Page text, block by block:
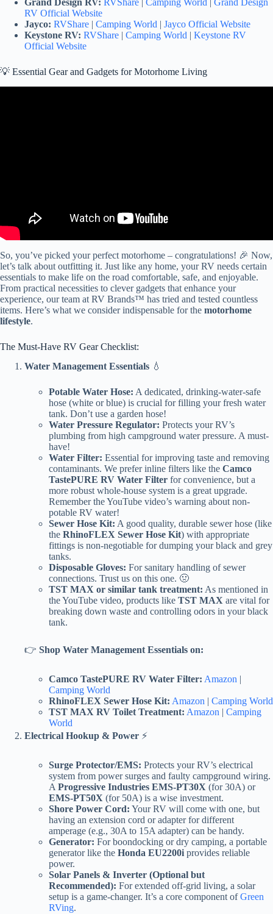
RV Official Website
Jayco: RVShare | Camping World | Jayco Official Website
Keystone RV: RVShare | Camping World | Keystone RV
Official Website
💡 Essential Gear and Gadgets for Motorhome Living
So, you’ve picked your perfect motorhome – congratulations! 🎉 Now,
let’s talk about outfitting it. Just like any home, your RV needs certain
essentials to make life on the road comfortable, safe, and enjoyable.
From practical necessities to clever gadgets that enhance your
experience, our team at RV Brands™ has tried and tested countless
items. Here’s what we consider indispensable for the motorhome
lifestyle.
The Must-Have RV Gear Checklist:
Water Management Essentials 💧
Potable Water Hose: A dedicated, drinking-water-safe
hose (white or blue) is crucial for filling your fresh water
tank. Don’t use a garden hose!
Water Pressure Regulator: Protects your RV’s
plumbing from high campground water pressure. A must-
have!
Water Filter: Essential for improving taste and removing
contaminants. We prefer inline filters like the Camco
TastePURE RV Water Filter for convenience, but a
more robust whole-house system is a great upgrade.
Remember the YouTube video’s warning about non-
potable RV water!
Sewer Hose Kit: A good quality, durable sewer hose (like
the RhinoFLEX Sewer Hose Kit) with appropriate
fittings is non-negotiable for dumping your black and grey
tanks.
Disposable Gloves: For sanitary handling of sewer
connections. Trust us on this one. 🤢
TST MAX or similar tank treatment: As mentioned in
the YouTube video, products like TST MAX are vital for
breaking down waste and controlling odors in your black
tank.
👉 Shop Water Management Essentials on:
Camco TastePURE RV Water Filter: Amazon |
Camping World
RhinoFLEX Sewer Hose Kit: Amazon | Camping World
TST MAX RV Toilet Treatment: Amazon | Camping
World
Electrical Hookup & Power ⚡
Surge Protector/EMS: Protects your RV’s electrical
system from power surges and faulty campground wiring.
A Progressive Industries EMS-PT30X (for 30A) or
EMS-PT50X (for 50A) is a wise investment.
Shore Power Cord: Your RV will come with one, but
having an extension cord or adapter for different
amperage (e.g., 30A to 15A adapter) can be handy.
Generator: For boondocking or dry camping, a portable
generator like the Honda EU2200i provides reliable
power.
Solar Panels & Inverter (Optional but
Recommended): For extended off-grid living, a solar
setup is a game-changer. It’s a core component ofGreen
RVing.